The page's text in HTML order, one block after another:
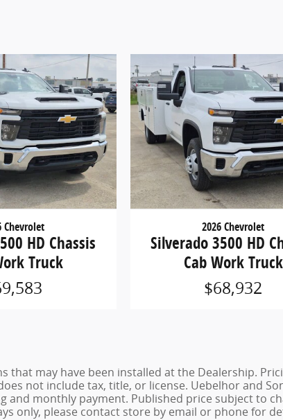
Chevrolet
HD Chassis
Truck
2026 Chevrolet
Silverado 3500 HD
Cab Work Truck
$68,932
that may have been installed at the Dealership.
not include tax, title, or license. Uebelhor and
and monthly payment. Published price subject to
only, please contact store by email or phone for